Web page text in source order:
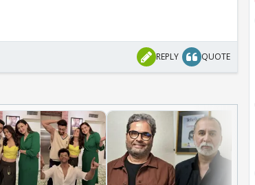
REPLY QUOTE